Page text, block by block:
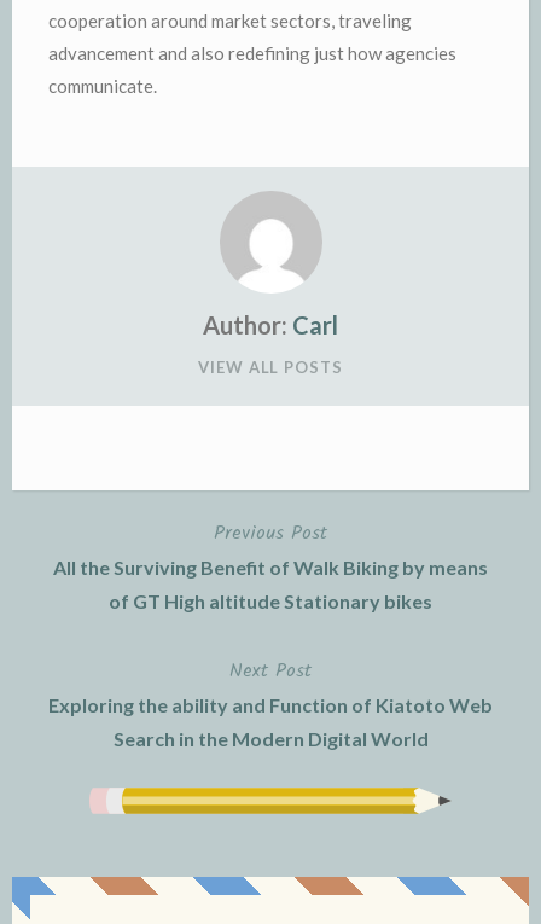
cooperation around market sectors, traveling
advancement and also redefining just how agencies
communicate.
Author: Carl
VIEW ALL POSTS
navigation
Previous Post
All the Surviving Benefit of Walk Biking by means
of GT High altitude Stationary bikes
Next Post
Exploring the ability and Function of Kiatoto Web
Search in the Modern Digital World